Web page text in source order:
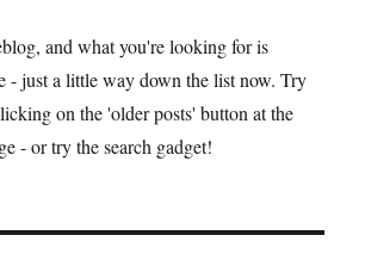
and what you're looking for is
- just a little way down the list now. Try
on the 'older posts' button at the
- or try the search gadget!